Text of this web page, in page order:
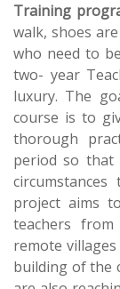
Training
walk, shoes
who need to
two- year
luxury. The
course is to
thorough
period so that
project aims
teachers
remote
building of the